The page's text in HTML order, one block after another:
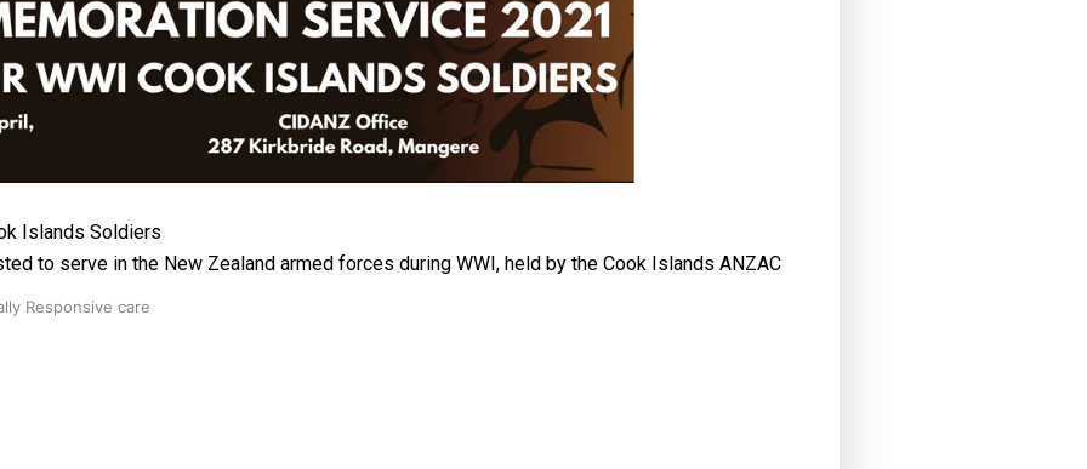
Responsive care
Islands Soldiers
to serve in the New Zealand armed forces during WWI, held by the Cook Islands ANZAC